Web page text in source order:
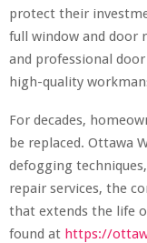
protect their
full window and door
and professional
high-quality
For decades,
be replaced. Ottawa
defogging
repair services, the
that extends the life
found at https://